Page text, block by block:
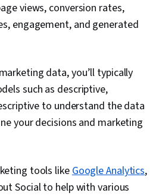
views, conversion rates,
engagement, and generated
data, you’ll typically
such as descriptive,
to understand the data
your decisions and marketing
tools likeGoogle Analytics,
Social to help with various